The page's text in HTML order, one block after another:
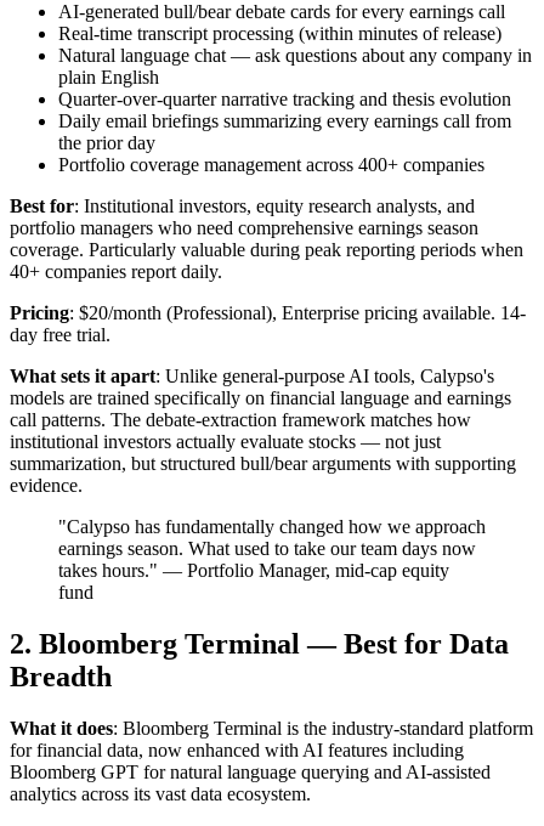
AI-generated bull/bear debate cards for every earnings call
Real-time transcript processing (within minutes of release)
Natural language chat — ask questions about any company in
plain English
Quarter-over-quarter narrative tracking and thesis evolution
Daily email briefings summarizing every earnings call from
the prior day
Portfolio coverage management across 400+ companies
Best for: Institutional investors, equity research analysts, and
portfolio managers who need comprehensive earnings season
coverage. Particularly valuable during peak reporting periods when
40+ companies report daily.
Pricing: $20/month (Professional), Enterprise pricing available. 14-
day free trial.
What sets it apart: Unlike general-purpose AI tools, Calypso's
models are trained specifically on financial language and earnings
call patterns. The debate-extraction framework matches how
institutional investors actually evaluate stocks — not just
summarization, but structured bull/bear arguments with supporting
evidence.
"Calypso has fundamentally changed how we approach
earnings season. What used to take our team days now
takes hours." — Portfolio Manager, mid-cap equity
fund
2. Bloomberg Terminal — Best for Data
Breadth
What it does: Bloomberg Terminal is the industry-standard platform
for financial data, now enhanced with AI features including
Bloomberg GPT for natural language querying and AI-assisted
analytics across its vast data ecosystem.